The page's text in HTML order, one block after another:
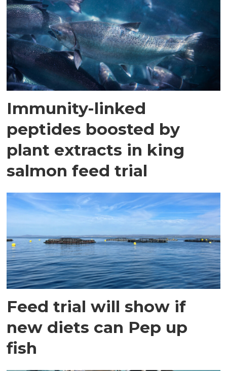
Immunity-linked
peptides boosted by
plant extracts in king
salmon feed trial
Feed trial will show if
new diets can Pep up
fish